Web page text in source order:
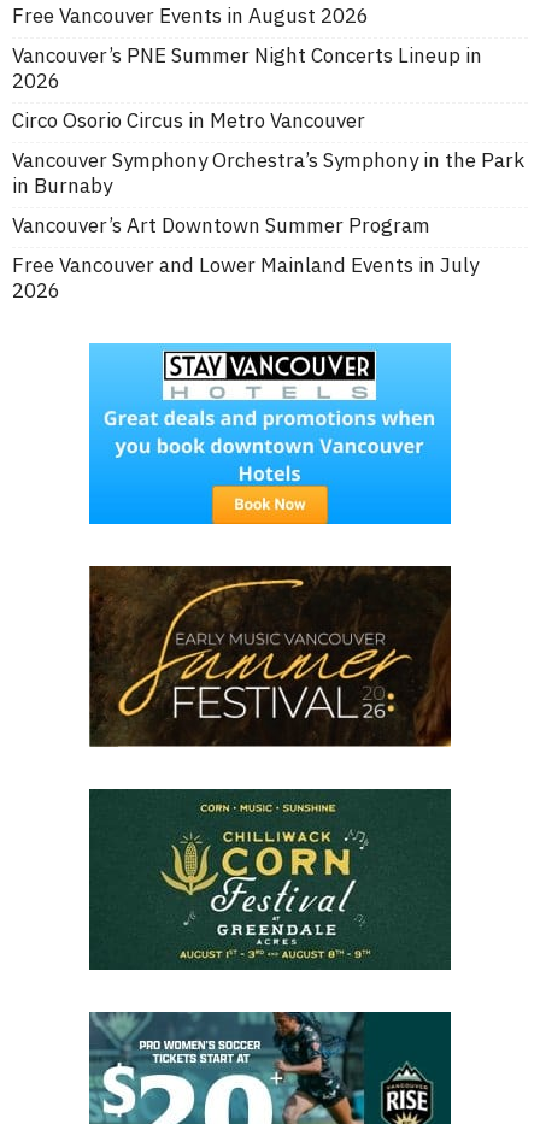
Free Vancouver Events in August 2026
Vancouver’s PNE Summer Night Concerts Lineup in
2026
Circo Osorio Circus in Metro Vancouver
Vancouver Symphony Orchestra’s Symphony in the Park
in Burnaby
Vancouver’s Art Downtown Summer Program
Free Vancouver and Lower Mainland Events in July
2026